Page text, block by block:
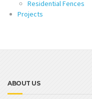
Residential Fences
Projects
ABOUT US